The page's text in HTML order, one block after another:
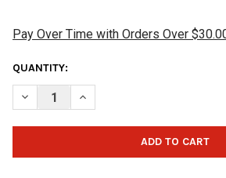
Pay Over Time with Orders Over
CURRENT
STOCK:
QUANTITY:
DECREASE QUANTITY OF MOTIV GRIP
INCREASE QUANTITY OF